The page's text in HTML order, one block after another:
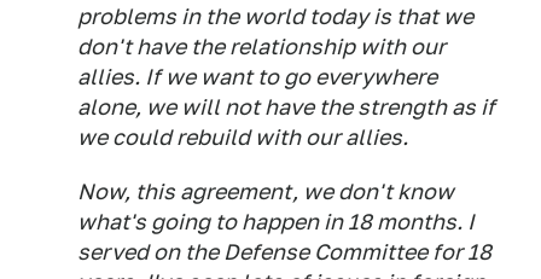
problems in the world today is that we
don't have the relationship with our
allies. If we want to go everywhere
alone, we will not have the strength as if
we could rebuild with our allies.
Now, this agreement, we don't know
what's going to happen in 18 months. I
served on the Defense Committee for 18